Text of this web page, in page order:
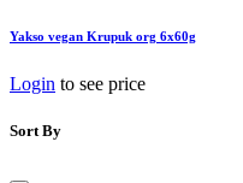
Yakso vegan Krupuk org 6x60g
Login to see price
Sort By